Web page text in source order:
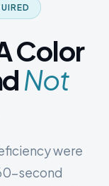
Color
Not
were
second